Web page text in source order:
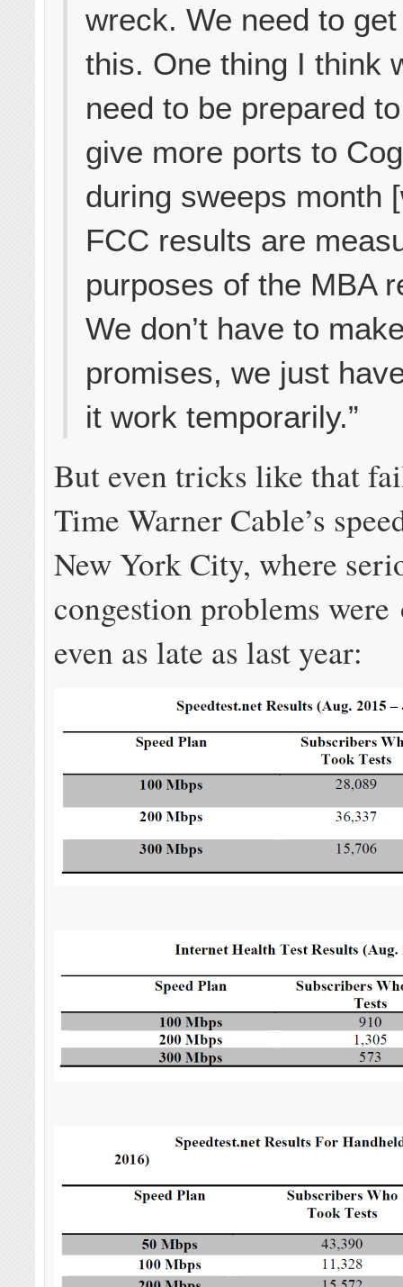
wreck. We need to
this. One thing I think
need to be prepared
give more ports to
during sweeps month
FCC results are
purposes of the MBA
We don’t have to
promises, we just
it work temporarily.”
But even tricks like that
Time Warner Cable’s
New York City, where
congestion problems
even as late as last year: